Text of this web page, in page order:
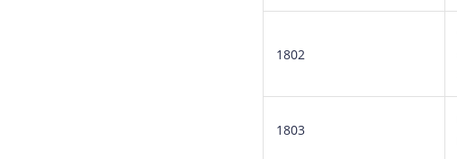
1802
1803